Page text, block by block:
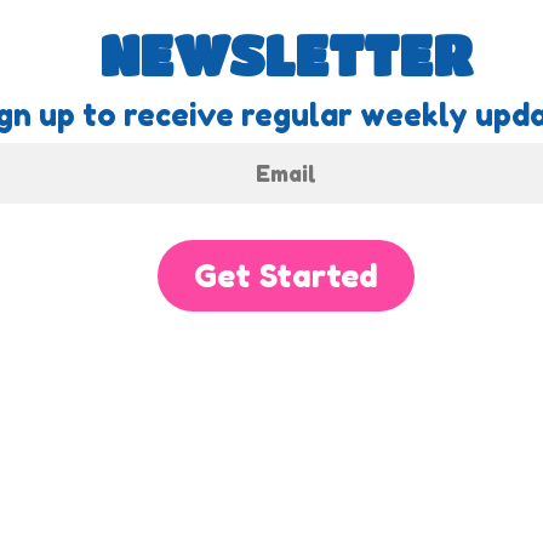
NEWSLETTER
up to receive regular weekly
Get Started